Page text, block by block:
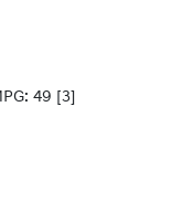
49 [3]